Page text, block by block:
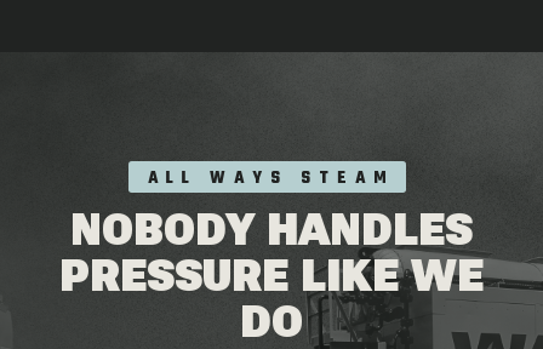
ALL WAYS STEAM
NOBODY HANDLES
PRESSURE LIKE WE
DO